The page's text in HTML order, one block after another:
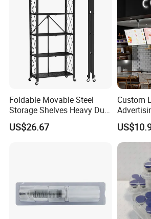
Foldable Movable Steel
Storage Shelves Heavy Duty
Adjustable Rack Organizer
Esg27567
US$26.67
Custom
Display
Panel